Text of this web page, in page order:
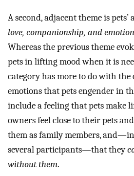
A second, adjacent theme is
love, companionship, and
Whereas the previous theme
pets in lifting mood when it is
category has more to do with the
emotions that pets engender in
include a feeling that pets make
owners feel close to their pets
them as family members,
several participants—that they
without them.